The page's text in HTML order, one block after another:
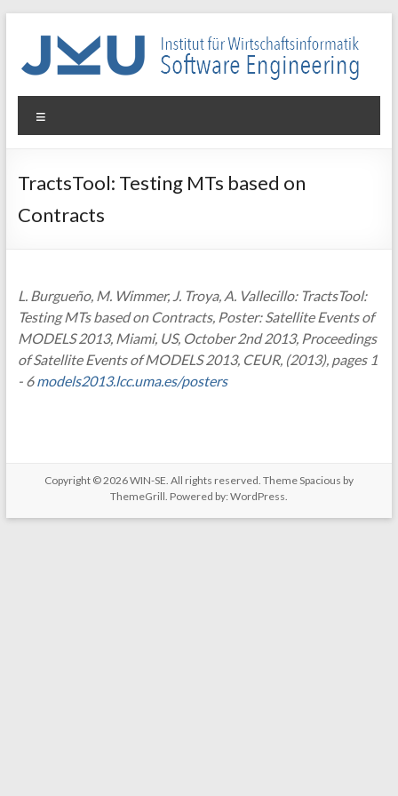
WIN-
SE
für
Wirtschaftsinformatik
TractsTool: Testing MTs based on
Contracts
L. Burgueño, M. Wimmer, J. Troya, A. Vallecillo: TractsTool:
Testing MTs based on Contracts, Poster: Satellite Events of
MODELS 2013, Miami, US, October 2nd 2013, Proceedings
of Satellite Events of MODELS 2013, CEUR, (2013), pages 1
- 6models2013.lcc.uma.es/posters
Copyright © 2026WIN-SE. All rights reserved. ThemeSpacious by
ThemeGrill. Powered by: WordPress.